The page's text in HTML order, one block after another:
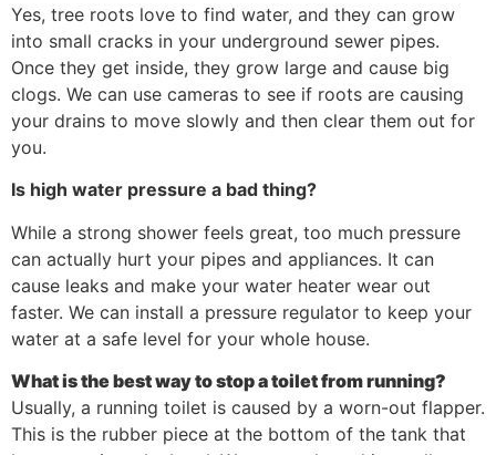
Yes, tree roots love to find water, and they can grow
into small cracks in your underground sewer pipes.
Once they get inside, they grow large and cause big
clogs. We can use cameras to see if roots are causing
your drains to move slowly and then clear them out for
you.
Is high water pressure a bad thing?
While a strong shower feels great, too much pressure
can actually hurt your pipes and appliances. It can
cause leaks and make your water heater wear out
faster. We can install a pressure regulator to keep your
water at a safe level for your whole house.
What is the best way to stop a toilet from running?
Usually, a running toilet is caused by a worn-out flapper.
This is the rubber piece at the bottom of the tank that